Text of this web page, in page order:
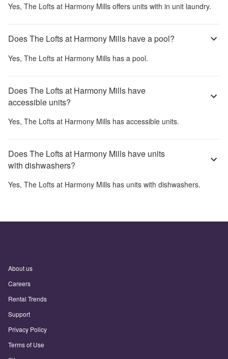
Yes, The Lofts at Harmony Mills offers units with in unit laundry.
Does The Lofts at Harmony Mills have a pool?
Yes, The Lofts at Harmony Mills has a pool.
Does The Lofts at Harmony Mills have
accessible units?
Yes, The Lofts at Harmony Mills has accessible units.
Does The Lofts at Harmony Mills have units
with dishwashers?
Yes, The Lofts at Harmony Mills has units with dishwashers.
About us
Careers
Rental Trends
Support
Privacy Policy
Terms of Use